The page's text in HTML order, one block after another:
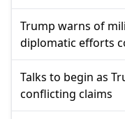
Trump warns of
diplomatic efforts
Talks to begin as
conflicting claims